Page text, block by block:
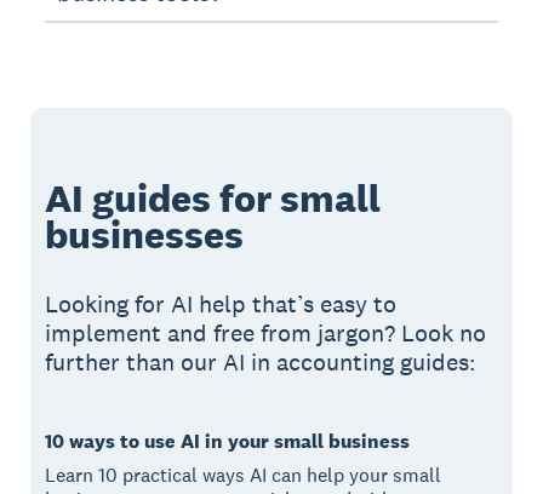
AI guides for small
businesses
Looking for AI help that’s easy to
implement and free from jargon? Look no
further than our AI in accounting guides:
10 ways to use AI in your small business
Learn 10 practical ways AI can help your small